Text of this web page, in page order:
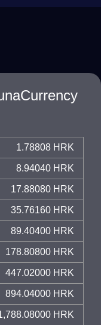
1.78808 HRK
8.94040 HRK
17.88080 HRK
35.76160 HRK
89.40400 HRK
178.80800 HRK
447.02000 HRK
894.04000 HRK
HRK